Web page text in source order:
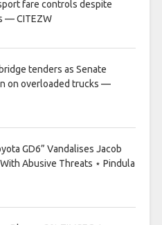
fare controls despite
— CITEZW
tenders as Senate
on overloaded trucks —
GD6” Vandalises Jacob
Abusive Threats ⋆ Pindula